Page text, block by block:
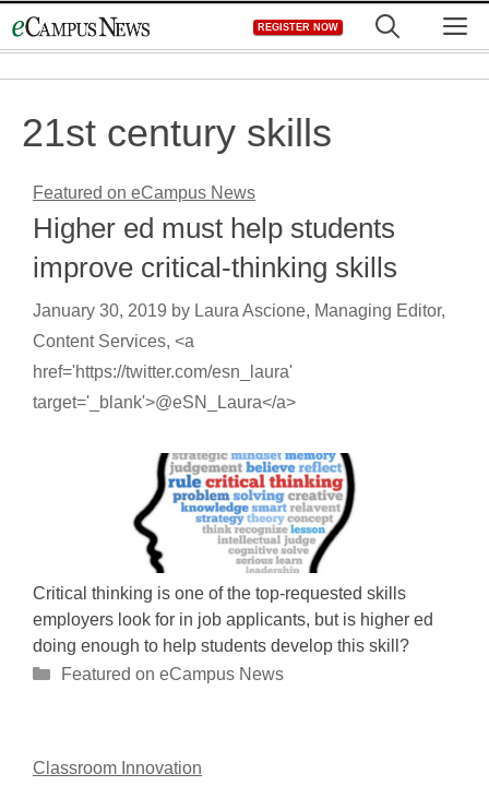
to
REGISTER NOW
21st century skills
Featured on eCampus News
Higher ed must help students
improve critical-thinking skills
January 30, 2019 by Laura Ascione, Managing Editor,
Content Services, <a
href='https://twitter.com/esn_laura'
target='_blank'>@eSN_Laura</a>
Critical thinking is one of the top-requested skills
employers look for in job applicants, but is higher ed
doing enough to help students develop this skill?
Categories
Featured on eCampus News
Classroom Innovation